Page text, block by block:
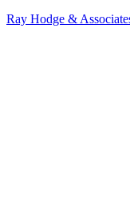
Ray Hodge &